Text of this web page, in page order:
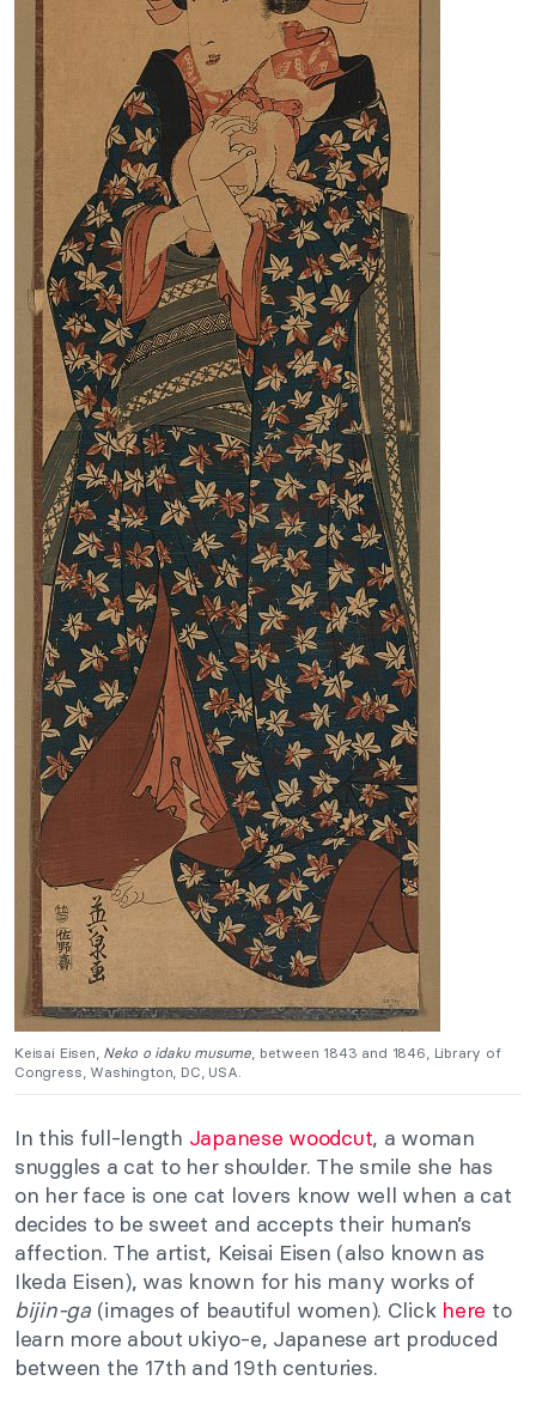
Keisai Eisen, Neko o idaku musume , between 1843 and 1846, Library of
Congress, Washington, DC, USA.
In this full-length Japanese woodcut, a woman
snuggles a cat to her shoulder. The smile she has
on her face is one cat lovers know well when a cat
decides to be sweet and accepts their human’s
affection. The artist, Keisai Eisen (also known as
Ikeda Eisen), was known for his many works of
bijin-ga(images of beautiful women). Click here to
learn more about ukiyo-e, Japanese art produced
between the 17th and 19th centuries.